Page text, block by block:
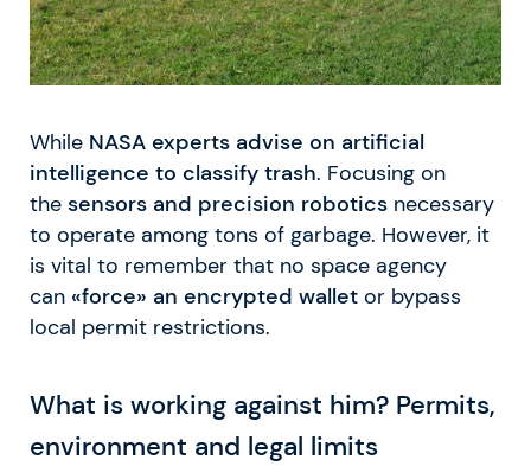
While NASA experts advise on artificial
intelligence to classify trash. Focusing on
the sensors and precision robotics necessary
to operate among tons of garbage. However, it
is vital to remember that no space agency
can «force» an encrypted wallet or bypass
local permit restrictions.
What is working against him? Permits,
environment and legal limits